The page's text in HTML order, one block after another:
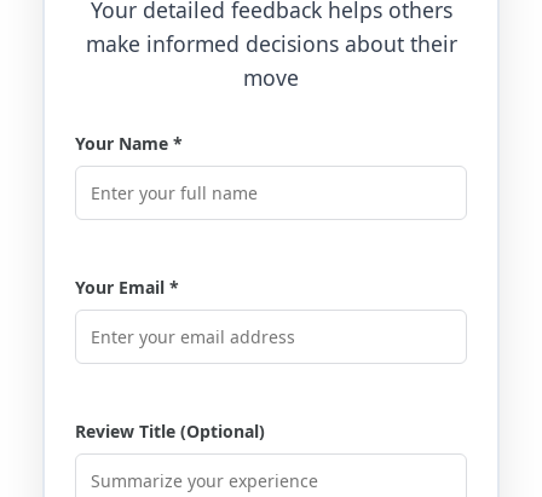
Your detailed feedback helps others
make informed decisions about their
move
Your Name *
Your Email *
Review Title (Optional)